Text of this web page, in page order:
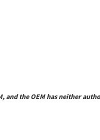
the OEM has neither